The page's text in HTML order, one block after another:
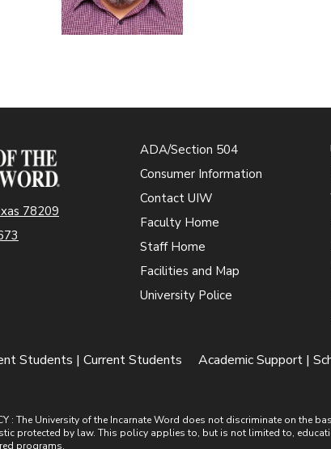
78209
ADA/Section 504
Consumer Information
Contact UIW
Faculty Home
Staff Home
Facilities and Map
University Police
Students | Current Students Academic Support |
: The University of the Incarnate Word does not discriminate on
protected by law. This policy applies to, but is not limited to,
programs.